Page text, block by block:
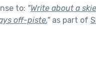
to: "Write about a
off-piste."as part of